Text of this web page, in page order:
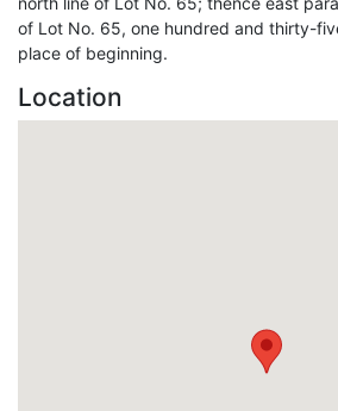
of Lot No. 65, one hundred and thirty-
place of beginning.
Location